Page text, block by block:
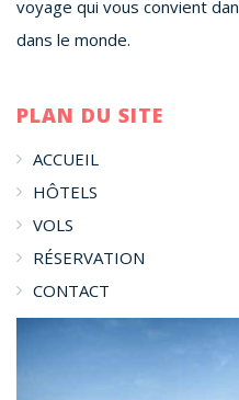
voyage qui vous convient
dans le monde.
PLAN DU SITE
ACCUEIL
HÔTELS
VOLS
RÉSERVATION
CONTACT